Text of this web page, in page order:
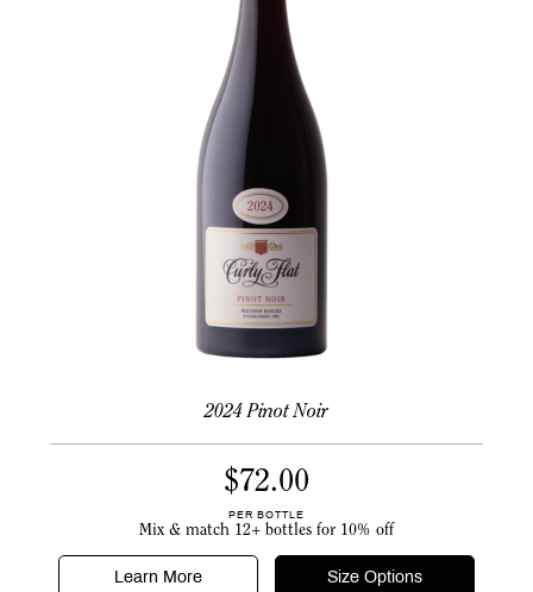
2024 Pinot Noir
$72.00
PER BOTTLE
Mix & match 12+ bottles for 10% off
Learn More Size Options